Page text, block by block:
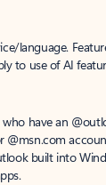
language.
to use of AI
have an
@msn.com
built into